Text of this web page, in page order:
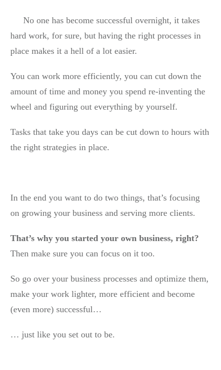
No one has become successful overnight, it takes
hard work, for sure, but having the right processes in
place makes it a hell of a lot easier.
You can work more efficiently, you can cut down the
amount of time and money you spend re-inventing the
wheel and figuring out everything by yourself.
Tasks that take you days can be cut down to hours with
the right strategies in place.
In the end you want to do two things, that’s focusing
on growing your business and serving more clients.
That’s why you started your own business, right?
Then make sure you can focus on it too.
So go over your business processes and optimize them,
make your work lighter, more efficient and become
(even more) successful…
… just like you set out to be.